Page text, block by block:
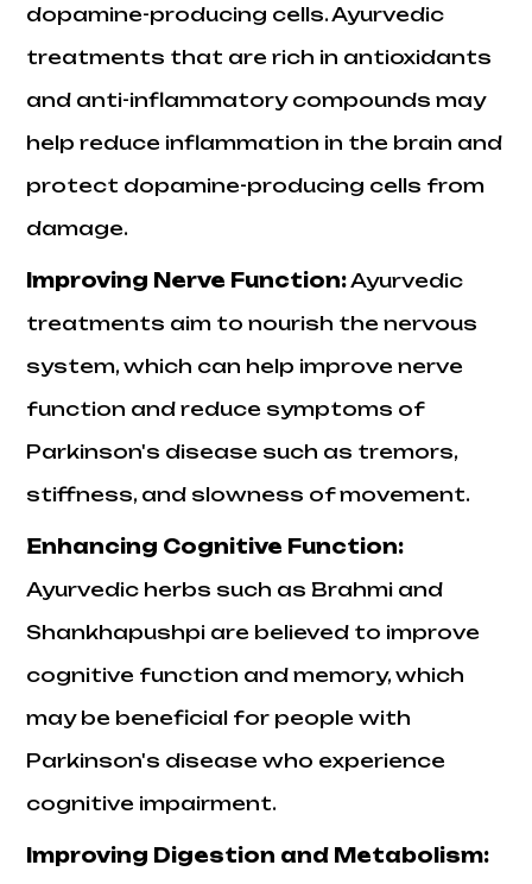
dopamine-producing cells. Ayurvedic
treatments that are rich in antioxidants
and anti-inflammatory compounds may
help reduce inflammation in the brain and
protect dopamine-producing cells from
damage.
Improving Nerve Function:Ayurvedic
treatments aim to nourish the nervous
system, which can help improve nerve
function and reduce symptoms of
Parkinson's disease such as tremors,
stiffness, and slowness of movement.
Enhancing Cognitive Function:
Ayurvedic herbs such as Brahmi and
Shankhapushpi are believed to improve
cognitive function and memory, which
may be beneficial for people with
Parkinson's disease who experience
cognitive impairment.
Improving Digestion and Metabolism: